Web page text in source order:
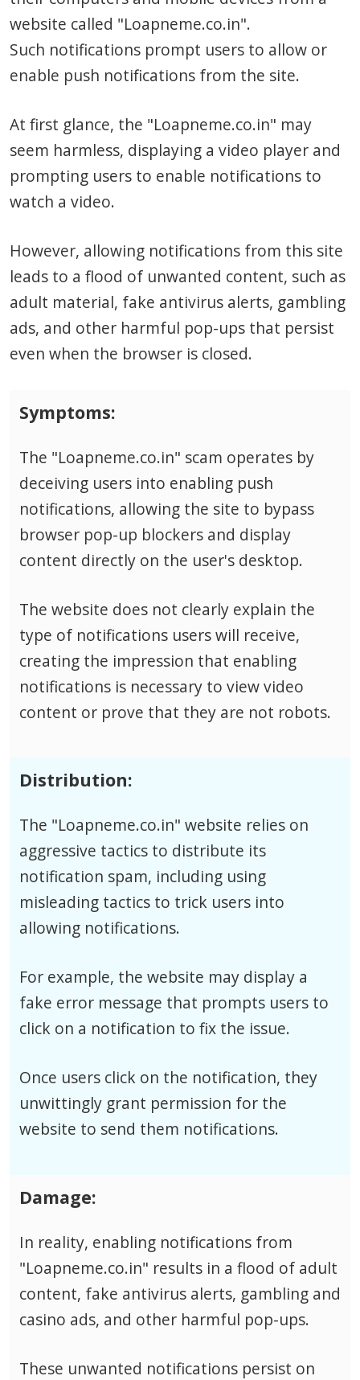
website called "Loapneme.co.in".
Such notifications prompt users to allow or
enable push notifications from the site.
At first glance, the "Loapneme.co.in" may
seem harmless, displaying a video player and
prompting users to enable notifications to
watch a video.
However, allowing notifications from this site
leads to a flood of unwanted content, such as
adult material, fake antivirus alerts, gambling
ads, and other harmful pop-ups that persist
even when the browser is closed.
Symptoms:
The "Loapneme.co.in" scam operates by
deceiving users into enabling push
notifications, allowing the site to bypass
browser pop-up blockers and display
content directly on the user's desktop.
The website does not clearly explain the
type of notifications users will receive,
creating the impression that enabling
notifications is necessary to view video
content or prove that they are not robots.
Distribution:
The "Loapneme.co.in" website relies on
aggressive tactics to distribute its
notification spam, including using
misleading tactics to trick users into
allowing notifications.
For example, the website may display a
fake error message that prompts users to
click on a notification to fix the issue.
Once users click on the notification, they
unwittingly grant permission for the
website to send them notifications.
Damage:
In reality, enabling notifications from
"Loapneme.co.in" results in a flood of adult
content, fake antivirus alerts, gambling and
casino ads, and other harmful pop-ups.
These unwanted notifications persist on